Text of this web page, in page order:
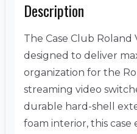
Description
The Case Club Roland
designed to deliver
organization for the
streaming video
durable hard-shell
foam interior, this case